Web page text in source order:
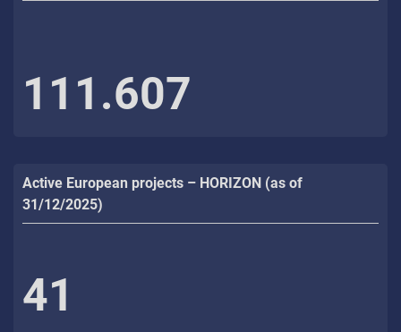
111.607
Active European projects – HORIZON (as of
31/12/2025)
41